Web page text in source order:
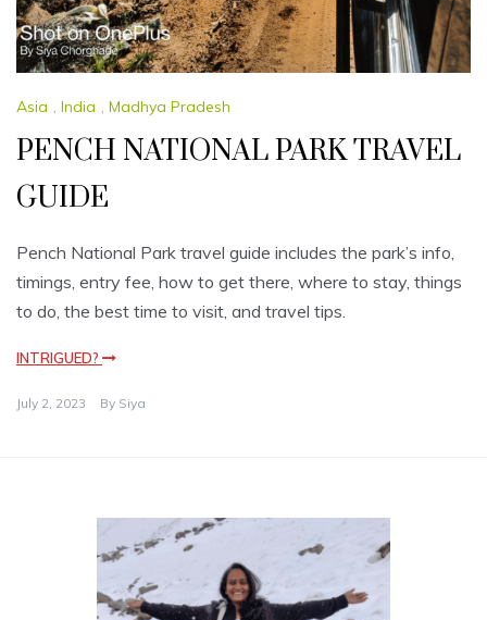
Asia , India , Madhya Pradesh
PENCH NATIONAL PARK TRAVEL
GUIDE
Pench National Park travel guide includes the park’s info,
timings, entry fee, how to get there, where to stay, things
to do, the best time to visit, and travel tips.
INTRIGUED?
July 2, 2023 By Siya